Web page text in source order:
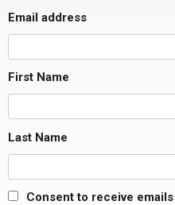
Email address
First Name
Last Name
Consent to receive emails